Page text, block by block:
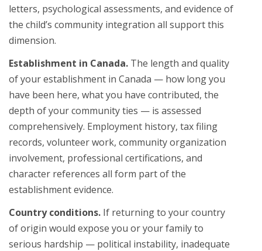
letters, psychological assessments, and evidence of
the child’s community integration all support this
dimension.
Establishment in Canada. The length and quality
of your establishment in Canada — how long you
have been here, what you have contributed, the
depth of your community ties — is assessed
comprehensively. Employment history, tax filing
records, volunteer work, community organization
involvement, professional certifications, and
character references all form part of the
establishment evidence.
Country conditions. If returning to your country
of origin would expose you or your family to
serious hardship — political instability, inadequate